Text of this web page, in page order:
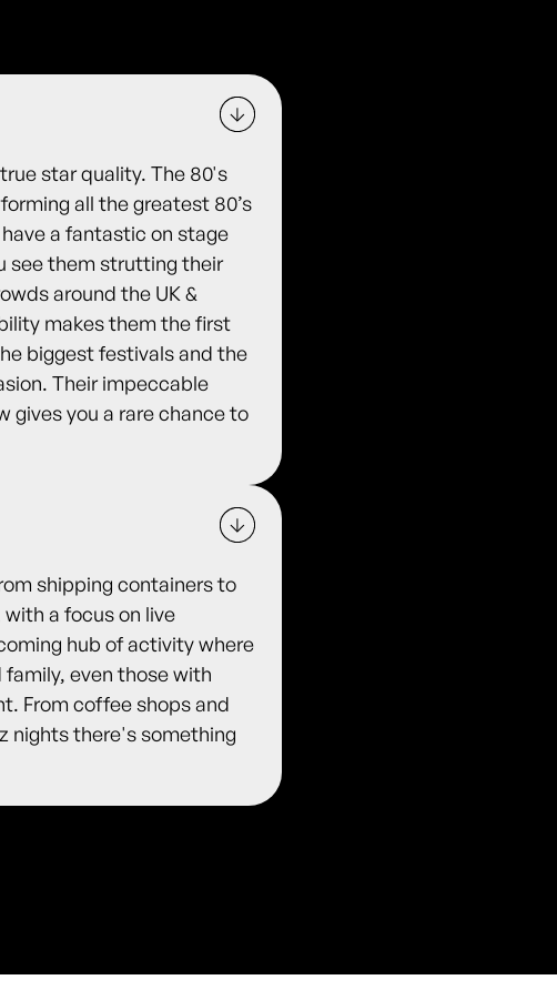
star quality. The 80's
all the greatest 80’s
a fantastic on stage
see them strutting their
around the UK &
makes them the first
biggest festivals and the
Their impeccable
gives you a rare chance to
shipping containers to
a focus on live
hub of activity where
family, even those with
From coffee shops and
nights there's something